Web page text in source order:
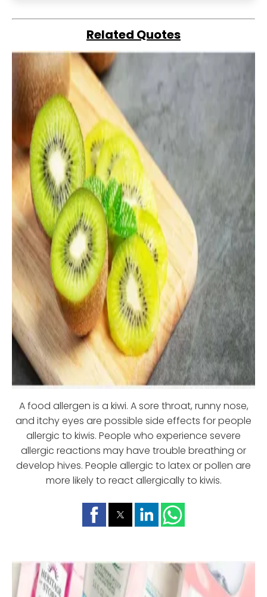
Related Quotes
A food allergen is a kiwi. A sore throat, runny nose,
and itchy eyes are possible side effects for people
allergic to kiwis. People who experience severe
allergic reactions may have trouble breathing or
develop hives. People allergic to latex or pollen are
more likely to react allergically to kiwis.